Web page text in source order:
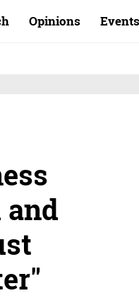
Opinions Events
and